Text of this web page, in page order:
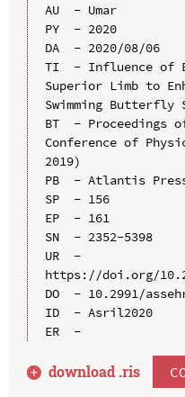
AU  - Umar
PY  - 2020
DA  - 2020/08/06
TI  - Influence of
Superior Limb to
Swimming Butterfly
BT  - Proceedings
Conference of
2019)
PB  - Atlantis
SP  - 156
EP  - 161
SN  - 2352-5398
UR  -
https://doi.org/
DO  - 10.2991/
ID  - Asril2020
ER  -
download .ris